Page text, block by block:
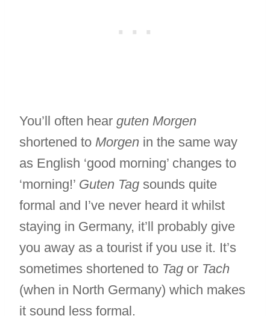
You’ll often hear guten Morgen
shortened to Morgen in the same way
as English ‘good morning’ changes to
‘morning!’ Guten Tag sounds quite
formal and I’ve never heard it whilst
staying in Germany, it’ll probably give
you away as a tourist if you use it. It’s
sometimes shortened to Tag or Tach
(when in North Germany) which makes
it sound less formal.